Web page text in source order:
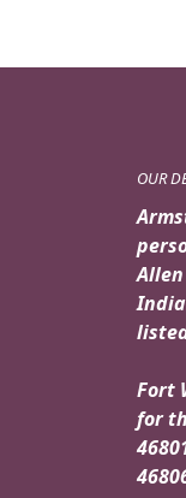
OUR
Fort
for